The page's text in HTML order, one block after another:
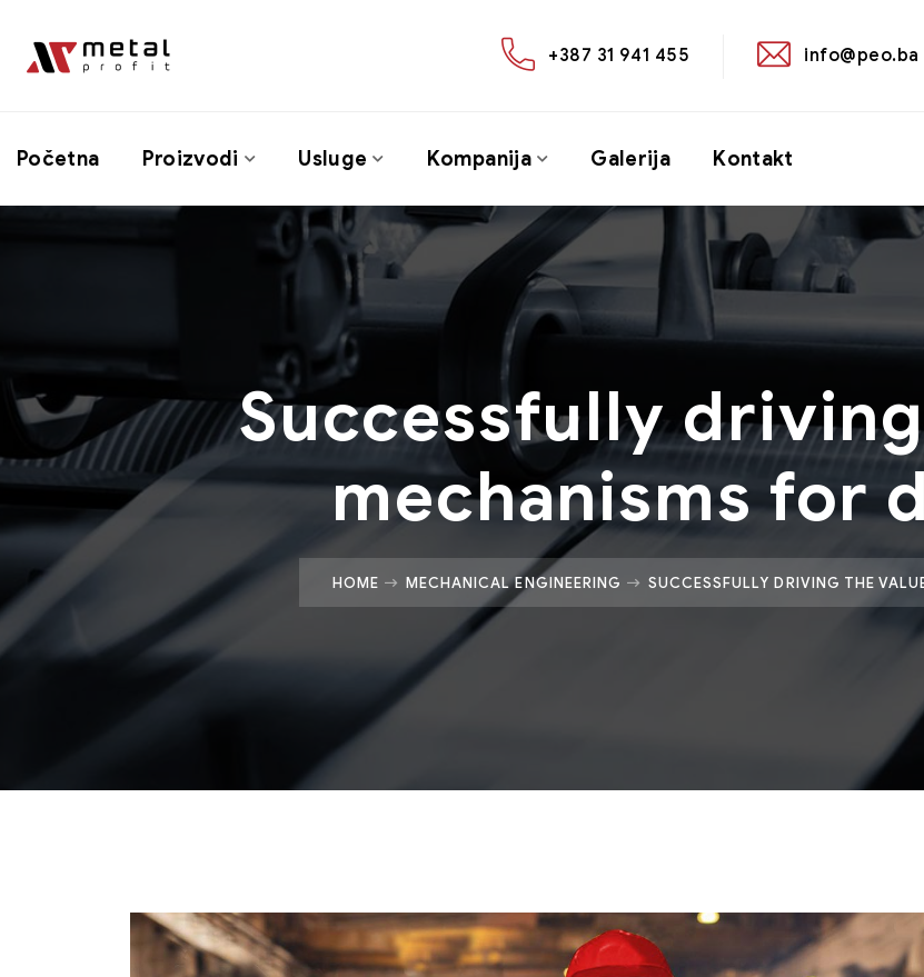
+387 31 941 455 info@peo.ba
Početna Proizvodi Usluge Kompanija Galerija Kontakt
Successfully
mechanisms for
HOME MECHANICAL ENGINEERING SUCCESSFULLY DRIVING THE